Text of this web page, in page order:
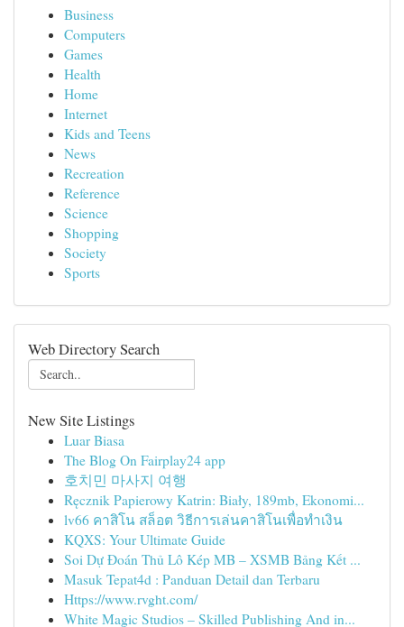
Business
Computers
Games
Health
Home
Internet
Kids and Teens
News
Recreation
Reference
Science
Shopping
Society
Sports
Web Directory Search
New Site Listings
Luar Biasa
The Blog On Fairplay24 app
호치민 마사지 여행
Ręcznik Papierowy Katrin: Biały, 189mb, Ekonomi...
lv66 คาสิโน สล็อต วิธีการเล่นคาสิโนเพื่อทำเงิน
KQXS: Your Ultimate Guide
Soi Dự Đoán Thủ Lô Kép MB – XSMB Bảng Kết ...
Masuk Tepat4d : Panduan Detail dan Terbaru
Https://www.rvght.com/
White Magic Studios – Skilled Publishing And in...